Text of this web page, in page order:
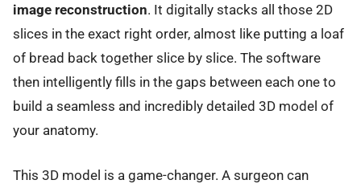
image reconstruction. It digitally stacks all those 2D
slices in the exact right order, almost like putting a loaf
of bread back together slice by slice. The software
then intelligently fills in the gaps between each one to
build a seamless and incredibly detailed 3D model of
your anatomy.
This 3D model is a game-changer. A surgeon can